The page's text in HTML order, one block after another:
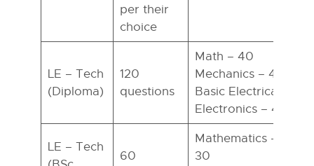
per their
choice
LE – Tech
(Diploma)
120
questions
Math – 40
Mechanics – 40
Basic Electrical
Electronics – 40
LE – Tech
60
Mathematics –
30